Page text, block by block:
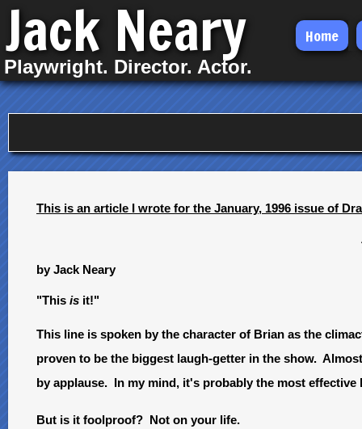
Skip
main
content
Jack Neary
Playwright. Director. Actor.
Home
This is an article I wrote for the January, 1996 issue of
by Jack Neary
"This is it!"
This line is spoken by the character of Brian as the
proven to be the biggest laugh-getter in the show.
by applause. In my mind, it's probably the most effective
But is it foolproof? Not on your life.